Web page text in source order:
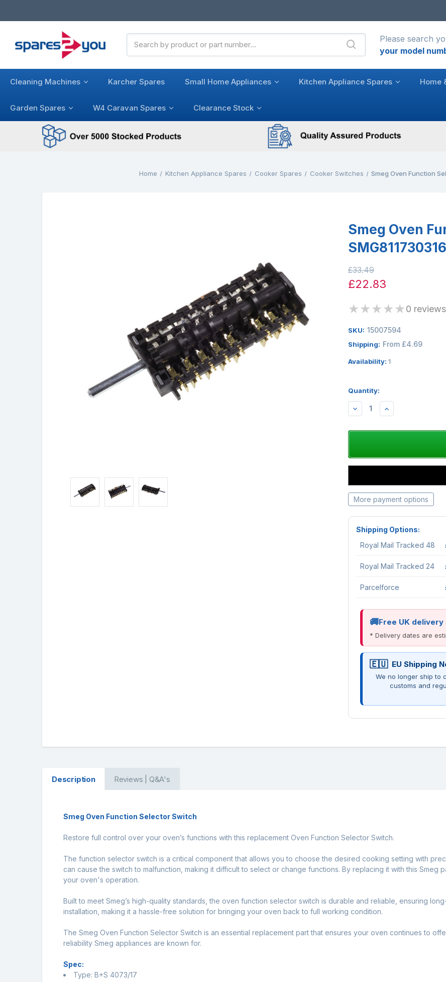
Keyword:
Please search
your model
Cleaning Machines Karcher Spares Small Home Appliances Kitchen Appliance Spares Home
Garden Spares W4 Caravan Spares Clearance Stock
Home Kitchen Appliance Spares Cooker Spares Cooker Switches Smeg Oven Function
Smeg Oven
SMG811730316
£33.49
£22.83
★★★★★0 reviews
SKU: 15007594
Shipping: From £4.69
Availability: 1
Quantity:
DECREASEINCREASE
More payment options
Shipping Options:
Royal Mail Tracked 48
Royal Mail Tracked 24
Parcelforce
Free UK
* Delivery dates are
EU Shipping
We no longer ship to
customs and
Description Reviews | Q&A's
Smeg Oven Function Selector Switch
Restore full control over your oven’s functions with this replacement Oven Function Selector Switch.
The function selector switch is a critical component that allows you to choose the desired cooking setting with
can cause the switch to malfunction, making it difficult to select or change functions. By replacing it with this
your oven's operation.
Built to meet Smeg’s high-quality standards, the oven function selector switch is durable and reliable, ensuring
installation, making it a hassle-free solution for bringing your oven back to full working condition.
The Smeg Oven Function Selector Switch is an essential replacement part that ensures your oven continues to
reliability Smeg appliances are known for.
Spec:
Type: B+S 4073/17